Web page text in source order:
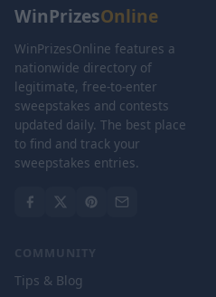
WinPrizesOnline
WinPrizesOnline features a
nationwide directory of
legitimate, free-to-enter
sweepstakes and contests
updated daily. The best place
to find and track your
sweepstakes entries.
COMMUNITY
Tips & Blog